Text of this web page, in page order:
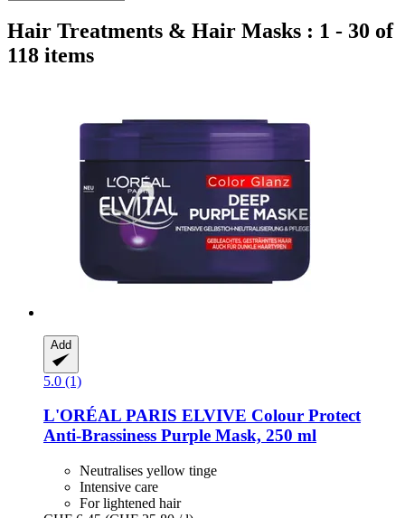
Hair Treatments & Hair Masks : 1 - 30 of
118 items
Add
5.0 (1)
L'ORÉAL PARIS ELVIVE Colour Protect
Anti-​Brassiness Purple Mask, 250 ml
Neutralises yellow tinge
Intensive care
For lightened hair